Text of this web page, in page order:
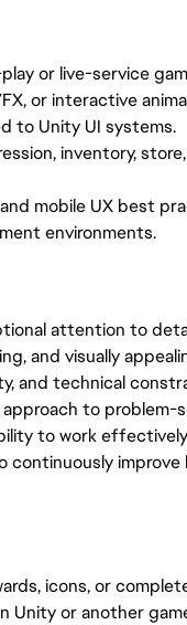
or live-service
or interactive
to Unity UI systems.
inventory,
mobile UX best
environments.
attention to
and visually
and technical
to problem-
to work
continuously
icons, or
Unity or another